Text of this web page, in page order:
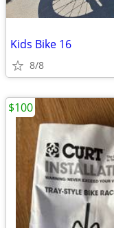
Kids Bike 16
8/8
$100